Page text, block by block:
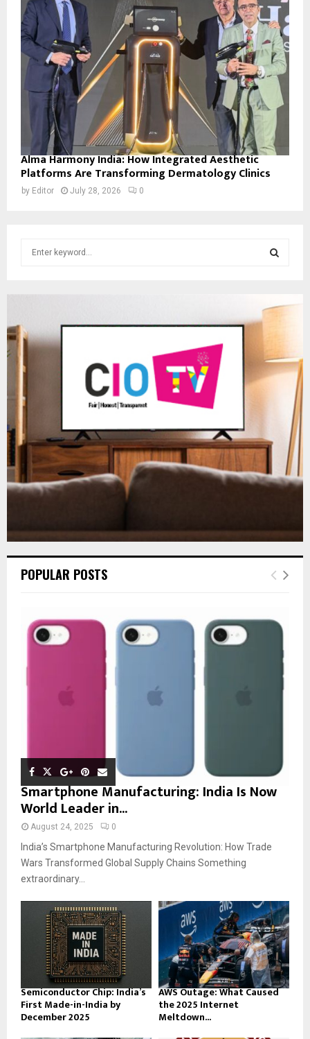
Alma Harmony India: How Integrated Aesthetic
Platforms Are Transforming Dermatology Clinics
by Editor July 28, 2026 0
f
E
R
POPULAR POSTS
Smartphone Manufacturing: India Is Now
World Leader in...
August 24, 2025 0
India’s Smartphone Manufacturing Revolution: How Trade
Wars Transformed Global Supply Chains Something
extraordinary...
Semiconductor Chip: India’s
First Made-in-India by
December 2025
AWS Outage: What Caused
the 2025 Internet
Meltdown...